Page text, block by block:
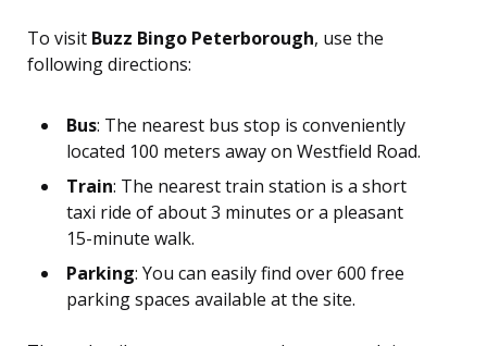
To visit Buzz Bingo Peterborough, use the
following directions:
Bus: The nearest bus stop is conveniently
located 100 meters away on Westfield Road.
Train: The nearest train station is a short
taxi ride of about 3 minutes or a pleasant
15-minute walk.
Parking: You can easily find over 600 free
parking spaces available at the site.